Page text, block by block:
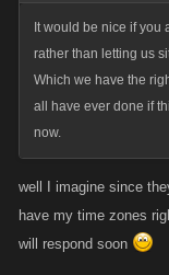
It would be nice if you
rather than letting us
Which we have the
all have ever done if
now.
well I imagine since
have my time zones
will respond soon